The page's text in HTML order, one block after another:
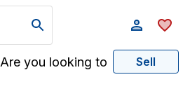
Are you looking to Sell